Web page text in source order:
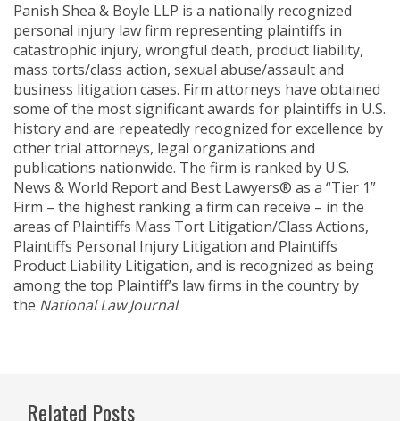
Panish Shea & Boyle LLP is a nationally recognized
personal injury law firm representing plaintiffs in
catastrophic injury, wrongful death, product liability,
mass torts/class action, sexual abuse/assault and
business litigation cases. Firm attorneys have obtained
some of the most significant awards for plaintiffs in U.S.
history and are repeatedly recognized for excellence by
other trial attorneys, legal organizations and
publications nationwide. The firm is ranked by U.S.
News & World Report and Best Lawyers® as a “Tier 1”
Firm – the highest ranking a firm can receive – in the
areas of Plaintiffs Mass Tort Litigation/Class Actions,
Plaintiffs Personal Injury Litigation and Plaintiffs
Product Liability Litigation, and is recognized as being
among the top Plaintiff’s law firms in the country by
the National Law Journal.
Related Posts